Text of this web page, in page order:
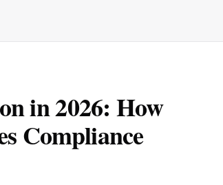
in 2026: How
Compliance